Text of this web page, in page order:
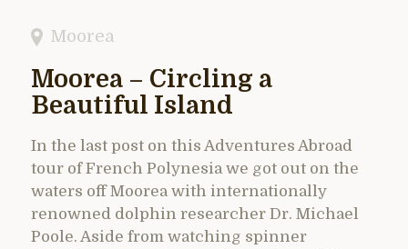
Moorea
Moorea – Circling a
Beautiful Island
In the last post on this Adventures Abroad
tour of French Polynesia we got out on the
waters off Moorea with internationally
renowned dolphin researcher Dr. Michael
Poole. Aside from watching spinner